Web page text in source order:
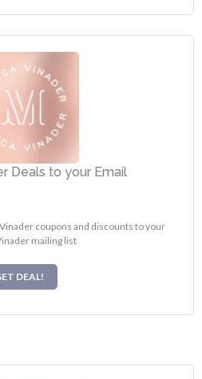
Deals to your Email
coupons and discounts to your
mailing list
DEAL!